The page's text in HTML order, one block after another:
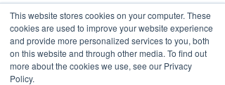
This website stores cookies on your computer. These
cookies are used to improve your website experience
and provide more personalized services to you, both
on this website and through other media. To find out
more about the cookies we use, see our Privacy
Policy.